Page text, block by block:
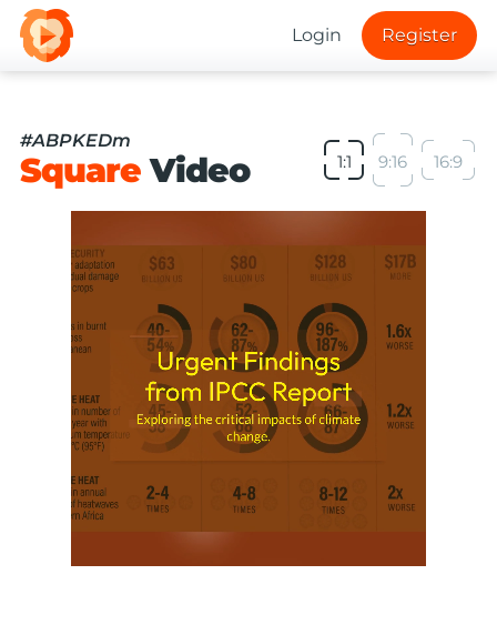
Login Register
#ABPKEDm
SquareVideo 1:1 9:16 16:9